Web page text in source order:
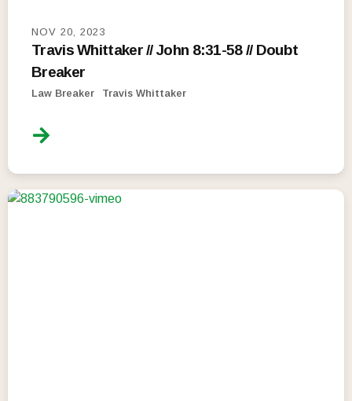
NOV 20, 2023
Travis Whittaker // John 8:31-58 // Doubt
Breaker
Law Breaker Travis Whittaker